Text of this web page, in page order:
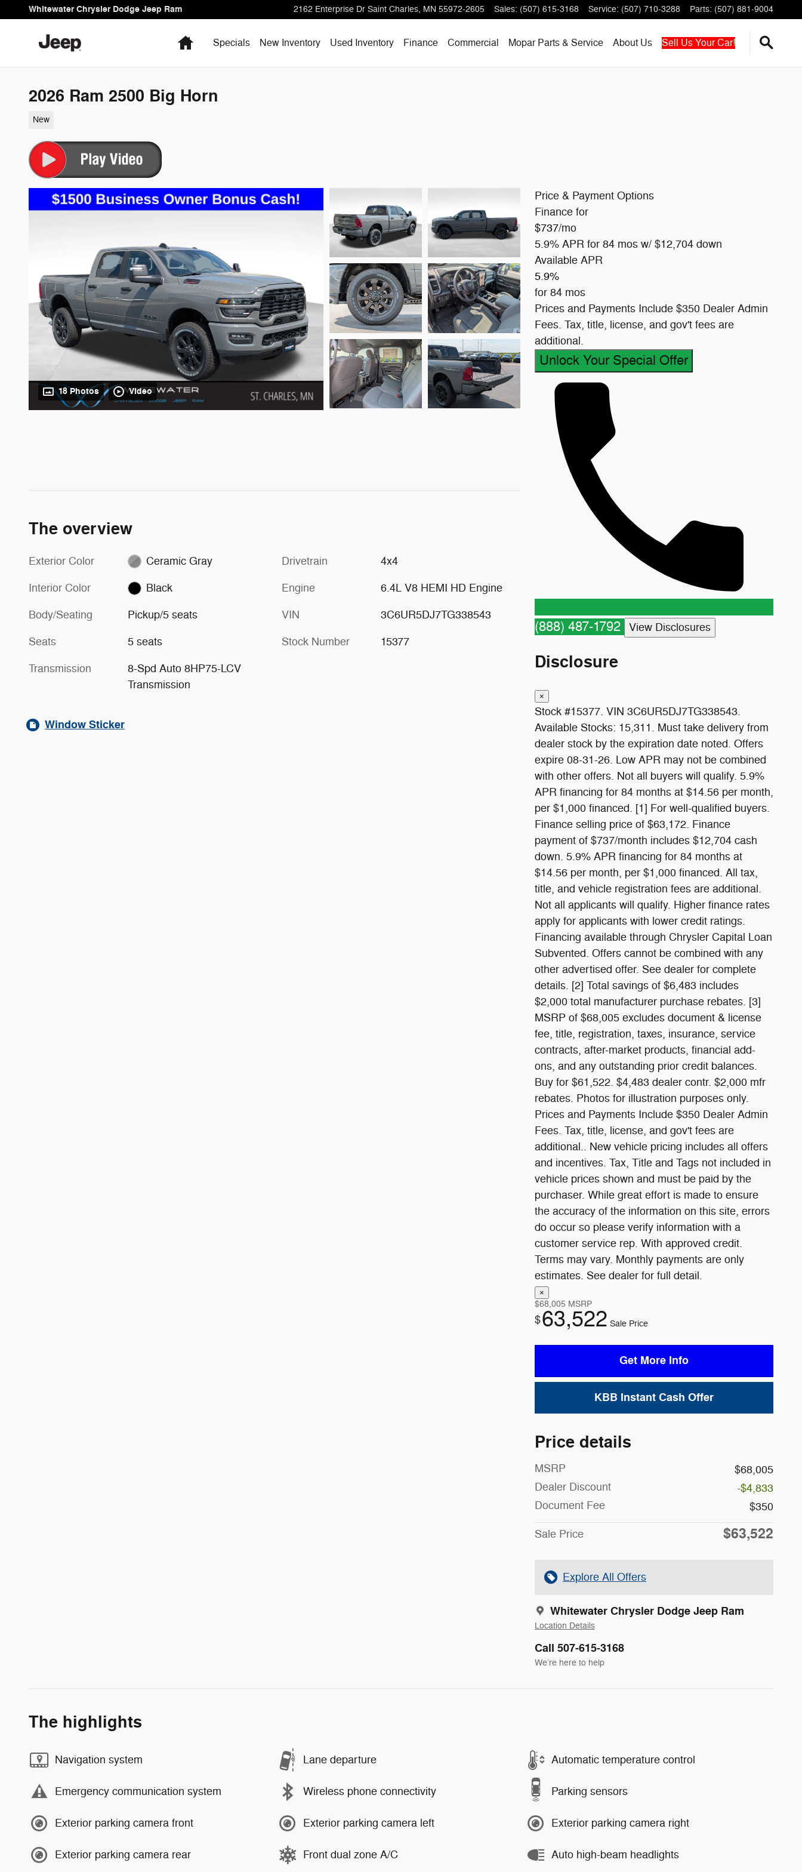
Skip to main content
Whitewater Chrysler Dodge Jeep Ram 2162 Enterprise Dr Saint Charles, MN 55972-2605 Sales: (507) 615-3168 Service: (507) 710-3288 Parts: (507) 881-9004
HomeSpecials New Inventory Used Inventory Finance Commercial Mopar Parts & Service About Us Sell Us Your Car!
2026 Ram 2500 Big Horn
New
18 Photos Video
Price & Payment Options
Finance for
$737/mo
5.9% APR for 84 mos w/ $12,704 down
Available APR
5.9%
for 84 mos
Prices and Payments Include $350 Dealer Admin
Fees. Tax, title, license, and gov't fees are
additional.
Unlock Your Special Offer
(888) 487-1792 View Disclosures
$68,005 MSRP
$63,522 Sale Price
Get More Info
KBB Instant Cash Offer
Price details
MSRP
$68,005
Dealer Discount
-$4,833
Document Fee
$350
Sale Price $63,522
Explore All Offers
Whitewater Chrysler Dodge Jeep Ram
Location Details
Call 507-615-3168
We’re here to help
The overview
Exterior Color Ceramic Gray
Interior Color Black
Body/Seating Pickup/5 seats
Seats 5 seats
Transmission
8-Spd Auto 8HP75-LCV
Transmission
Drivetrain 4x4
Engine 6.4L V8 HEMI HD Engine
VIN 3C6UR5DJ7TG338543
Stock Number 15377
Window Sticker
The highlights
Navigation system Lane departure Automatic temperature control
Emergency communication system Wireless phone connectivity Parking sensors
Exterior parking camera front Exterior parking camera left Exterior parking camera right
Exterior parking camera rear Front dual zone A/C Auto high-beam headlights